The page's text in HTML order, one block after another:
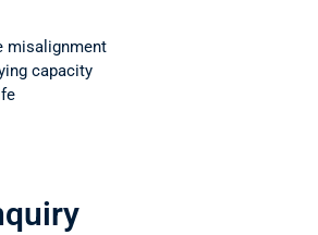
misalignment
capacity